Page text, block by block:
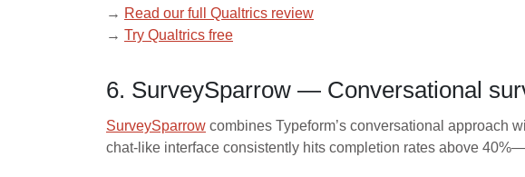
→ Read our full Qualtrics review
→ Try Qualtrics free
6. SurveySparrow — Conversational
SurveySparrow combines Typeform’s conversational approach
chat-like interface consistently hits completion rates above